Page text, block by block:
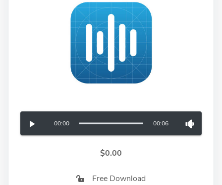
00:00 00:06
$0.00
Free Download